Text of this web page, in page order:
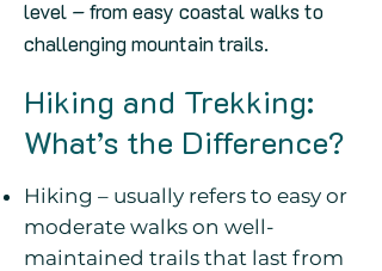
level – from easy coastal walks to
challenging mountain trails.
Hiking and Trekking:
What’s the Difference?
Hiking – usually refers to easy or
moderate walks on well-
maintained trails that last from